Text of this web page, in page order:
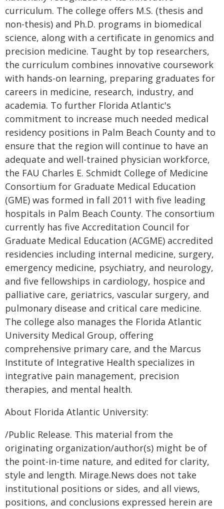
curriculum. The college offers M.S. (thesis and
non-thesis) and Ph.D. programs in biomedical
science, along with a certificate in genomics and
precision medicine. Taught by top researchers,
the curriculum combines innovative coursework
with hands-on learning, preparing graduates for
careers in medicine, research, industry, and
academia. To further Florida Atlantic's
commitment to increase much needed medical
residency positions in Palm Beach County and to
ensure that the region will continue to have an
adequate and well-trained physician workforce,
the FAU Charles E. Schmidt College of Medicine
Consortium for Graduate Medical Education
(GME) was formed in fall 2011 with five leading
hospitals in Palm Beach County. The consortium
currently has five Accreditation Council for
Graduate Medical Education (ACGME) accredited
residencies including internal medicine, surgery,
emergency medicine, psychiatry, and neurology,
and five fellowships in cardiology, hospice and
palliative care, geriatrics, vascular surgery, and
pulmonary disease and critical care medicine.
The college also manages the Florida Atlantic
University Medical Group, offering
comprehensive primary care, and the Marcus
Institute of Integrative Health specializes in
integrative pain management, precision
therapies, and mental health.
About Florida Atlantic University:
/Public Release. This material from the
originating organization/author(s) might be of
the point-in-time nature, and edited for clarity,
style and length. Mirage.News does not take
institutional positions or sides, and all views,
positions, and conclusions expressed herein are